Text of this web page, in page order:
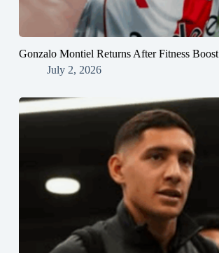
Gonzalo Montiel Returns After Fitness Boost
July 2, 2026